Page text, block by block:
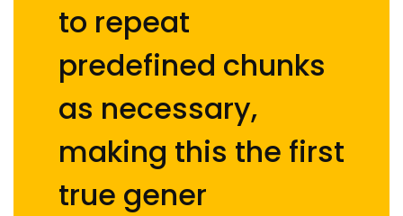
to repeat
predefined chunks
as necessary,
making this the first
true gener